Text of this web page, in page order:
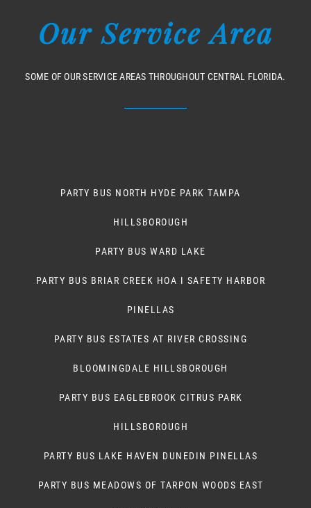
Our Service Area
SOME OF OUR SERVICE AREAS THROUGHOUT CENTRAL FLORIDA.
PARTY BUS NORTH HYDE PARK TAMPA
HILLSBOROUGH
PARTY BUS WARD LAKE
PARTY BUS BRIAR CREEK HOA I SAFETY HARBOR
PINELLAS
PARTY BUS ESTATES AT RIVER CROSSING
BLOOMINGDALE HILLSBOROUGH
PARTY BUS EAGLEBROOK CITRUS PARK
HILLSBOROUGH
PARTY BUS LAKE HAVEN DUNEDIN PINELLAS
PARTY BUS MEADOWS OF TARPON WOODS EAST